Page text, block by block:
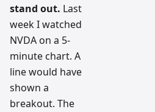
stand out. Last
week I watched
NVDA on a 5-
minute chart. A
line would have
shown a
breakout. The